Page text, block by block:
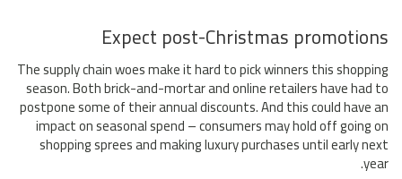
Expect post-Christmas promotions
The supply chain woes make it hard to pick winners this shopping
season. Both brick-and-mortar and online retailers have had to
postpone some of their annual discounts. And this could have an
impact on seasonal spend – consumers may hold off going on
shopping sprees and making luxury purchases until early next
year.